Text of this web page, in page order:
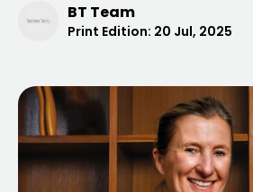
BT Team
Print Edition: 20 Jul, 2025